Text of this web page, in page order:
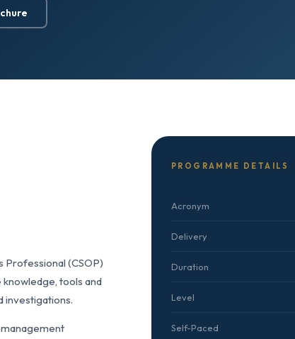
Professional (CSOP)
tools and
investigations.
PROGRAMME DETAILS
Acronym
Delivery
Duration
Level
Self-Paced